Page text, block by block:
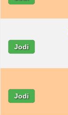
Jodi
Jodi